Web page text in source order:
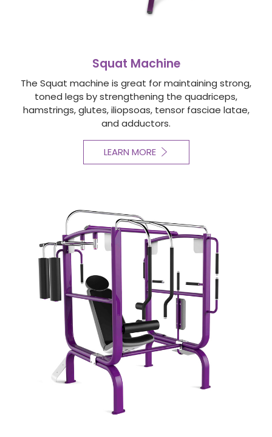
Squat Machine
The Squat machine is great for maintaining strong,
toned legs by strengthening the quadriceps,
hamstrings, glutes, iliopsoas, tensor fasciae latae,
and adductors.
LEARN MORE